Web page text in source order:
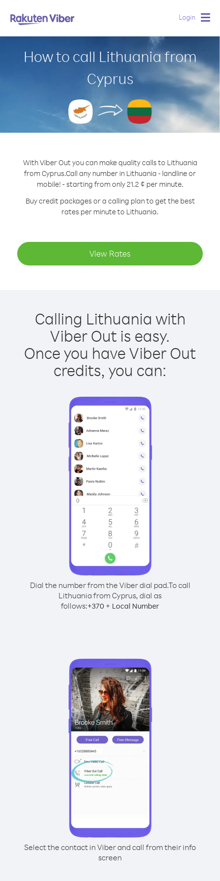
Login
How to call Lithuania from
Cyprus
With Viber Out you can make quality calls to Lithuania
from Cyprus.Call any number in Lithuania - landline or
mobile! - starting from only 21.2 ¢ per minute.
Buy credit packages or a calling plan to get the best
rates per minute to Lithuania.
View Rates
Calling Lithuania with
Viber Out is easy.
Once you have Viber Out
credits, you can:
Dial the number from the Viber dial pad.To call
Lithuania from Cyprus, dial as
follows:+370 + Local Number
Select the contact in Viber and call from their info
screen